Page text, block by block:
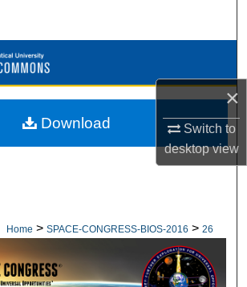
×
Switch to
desktopview
Browse Collections
My Account
Home > SPACE-CONGRESS-BIOS-2016 > 26
Download